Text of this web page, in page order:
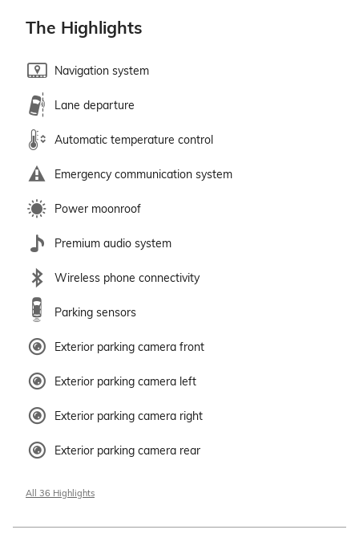
The Highlights
Navigation system
Lane departure
Automatic temperature control
Emergency communication system
Power moonroof
Premium audio system
Wireless phone connectivity
Parking sensors
Exterior parking camera front
Exterior parking camera left
Exterior parking camera right
Exterior parking camera rear
All 36 Highlights